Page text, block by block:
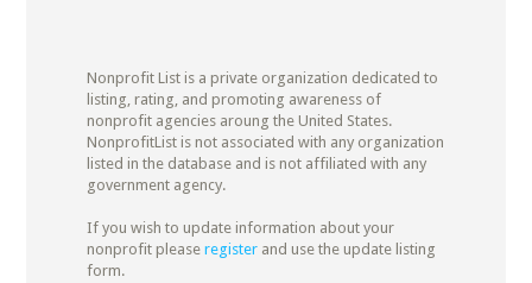
Nonprofit List is a private organization dedicated to
listing, rating, and promoting awareness of
nonprofit agencies aroung the United States.
NonprofitList is not associated with any organization
listed in the database and is not affiliated with any
government agency.
If you wish to update information about your
nonprofit please registerand use the update listing
form.